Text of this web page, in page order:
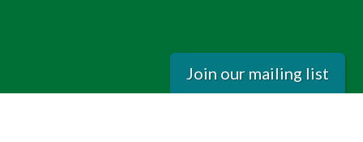
Join our mailing list